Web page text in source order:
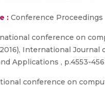
: Conference Proceedings
conference on
International Journal
Applications , p.4553-
conference on